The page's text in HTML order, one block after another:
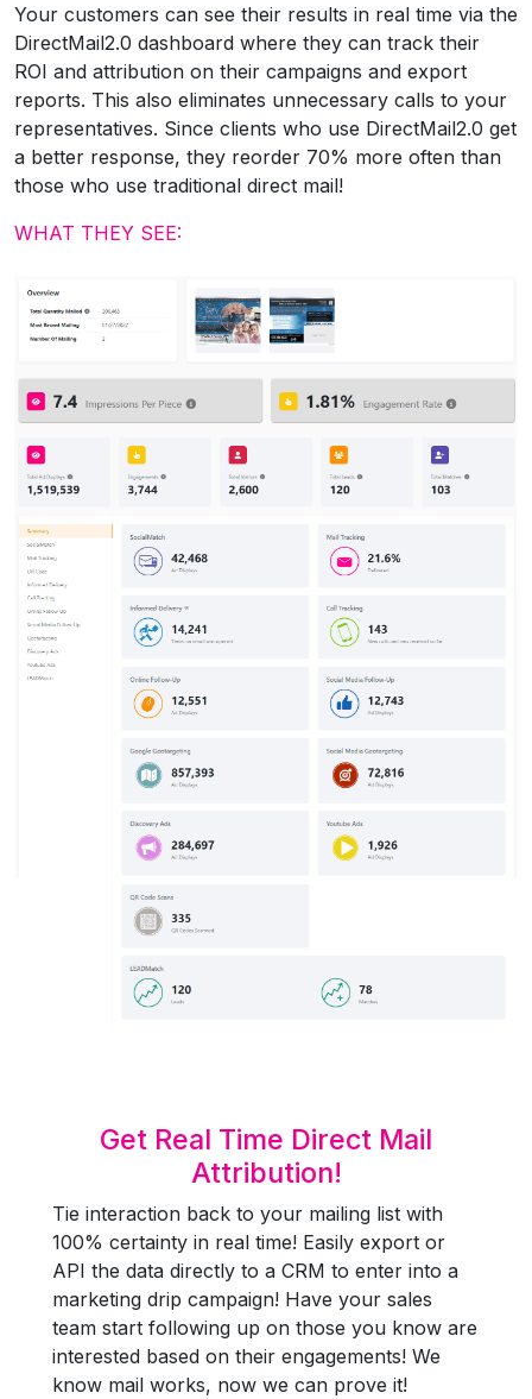
Your customers can see their results in real time via the
DirectMail2.0 dashboard where they can track their
ROI and attribution on their campaigns and export
reports. This also eliminates unnecessary calls to your
representatives. Since clients who use DirectMail2.0 get
a better response, they reorder 70% more often than
those who use traditional direct mail!
WHAT THEY SEE:
Get Real Time Direct Mail
Attribution!
Tie interaction back to your mailing list with
100% certainty in real time! Easily export or
API the data directly to a CRM to enter into a
marketing drip campaign! Have your sales
team start following up on those you know are
interested based on their engagements! We
know mail works, now we can prove it!